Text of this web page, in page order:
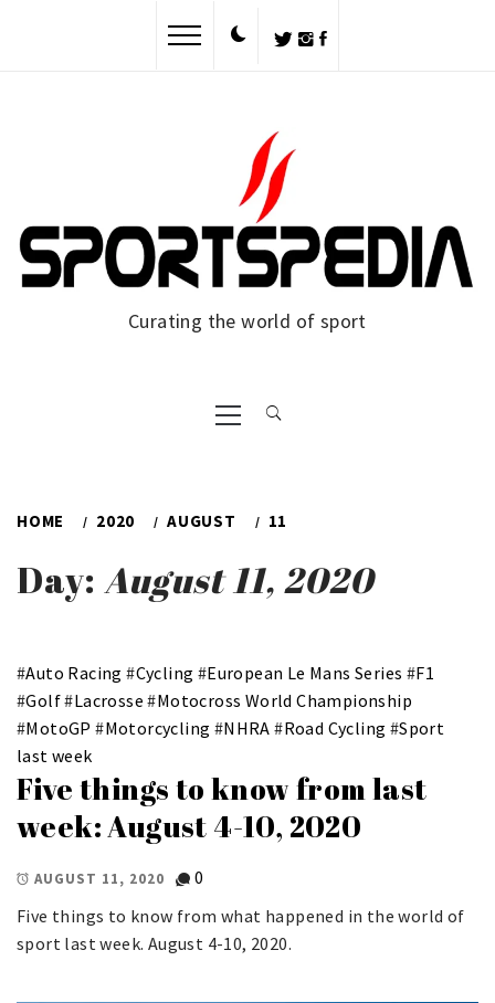
Curating the world of sport
Primary
Menu
HOME 2020 AUGUST 11
Day: August 11, 2020
#Auto Racing #Cycling #European Le Mans Series #F1
#Golf#Lacrosse #Motocross World Championship
#MotoGP #Motorcycling #NHRA #Road Cycling #Sport
last week
Five things to know from last
week: August 4-10, 2020
AUGUST 11, 2020
0
Five things to know from what happened in the world of
sport last week. August 4-10, 2020.